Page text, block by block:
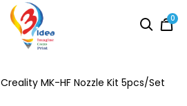
0
Creality MK-HF Nozzle Kit 5pcs/Set